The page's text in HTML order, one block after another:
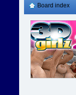
Board index